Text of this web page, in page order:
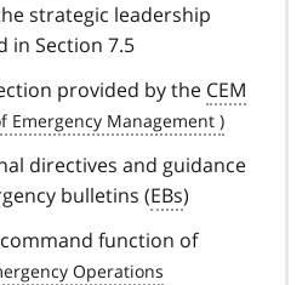
strategic leadership
in Section 7.5
provided by the CEM
directives and guidance
bulletins (EBs)
function of